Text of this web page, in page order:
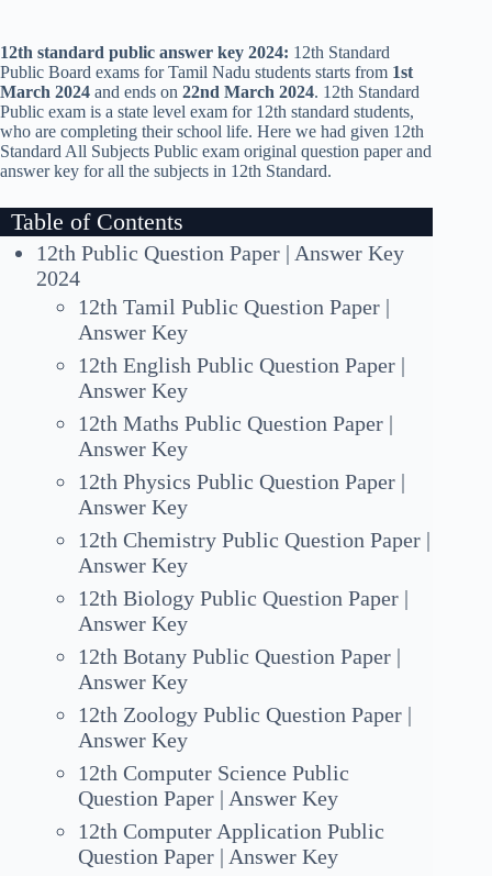
12th standard public answer key 2024: 12th Standard
Public Board exams for Tamil Nadu students starts from 1st
March 2024 and ends on 22nd March 2024. 12th Standard
Public exam is a state level exam for 12th standard students,
who are completing their school life. Here we had given 12th
Standard All Subjects Public exam original question paper and
answer key for all the subjects in 12th Standard.
Table of Contents
12th Public Question Paper | Answer Key
2024
12th Tamil Public Question Paper |
Answer Key
12th English Public Question Paper |
Answer Key
12th Maths Public Question Paper |
Answer Key
12th Physics Public Question Paper |
Answer Key
12th Chemistry Public Question Paper |
Answer Key
12th Biology Public Question Paper |
Answer Key
12th Botany Public Question Paper |
Answer Key
12th Zoology Public Question Paper |
Answer Key
12th Computer Science Public
Question Paper | Answer Key
12th Computer Application Public
Question Paper | Answer Key